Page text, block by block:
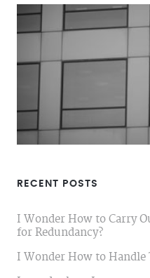
RECENT POSTS
I Wonder How to Carry
for Redundancy?
I Wonder How to Handle